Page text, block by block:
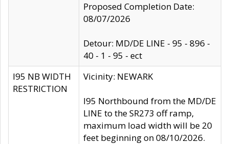
Proposed Completion Date:
08/07/2026
Detour: MD/DE LINE - 95 - 896 -
40 - 1 - 95 - ect
I95 NB WIDTH
RESTRICTION
Vicinity: NEWARK
I95 Northbound from the MD/DE
LINE to the SR273 off ramp,
maximum load width will be 20
feet beginning on 08/10/2026.